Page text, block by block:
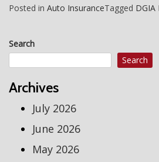
Posted in Auto InsuranceTagged DGIA
Search
Search
Archives
July 2026
June 2026
May 2026